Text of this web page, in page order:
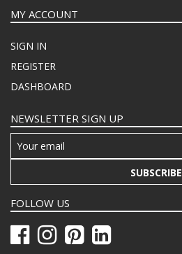
MY ACCOUNT
SIGN IN
REGISTER
DASHBOARD
NEWSLETTER SIGN UP
SUBSCRIBE
FOLLOW US